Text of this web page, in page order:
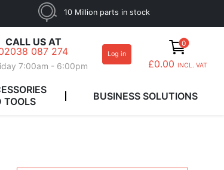
10 Million parts in stock
CALL US AT
087 274
7:00am - 6:00pm
Log in
0
£0.00 INCL. VAT
TOOLS
BUSINESS SOLUTIONS